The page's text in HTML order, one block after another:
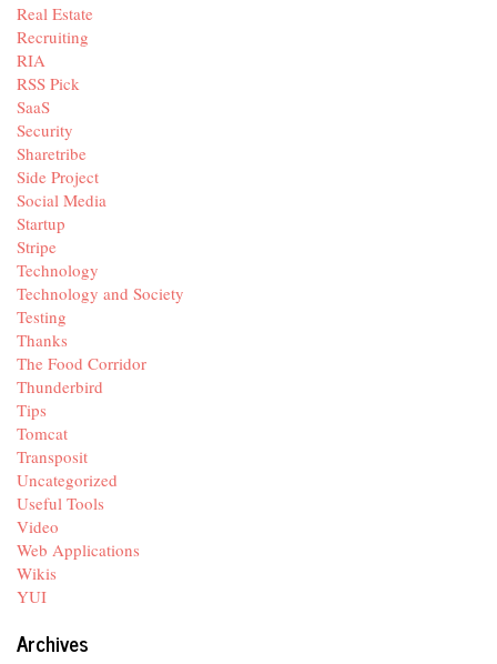
Real Estate
Recruiting
RIA
RSS Pick
SaaS
Security
Sharetribe
Side Project
Social Media
Startup
Stripe
Technology
Technology and Society
Testing
Thanks
The Food Corridor
Thunderbird
Tips
Tomcat
Transposit
Uncategorized
Useful Tools
Video
Web Applications
Wikis
YUI
Archives